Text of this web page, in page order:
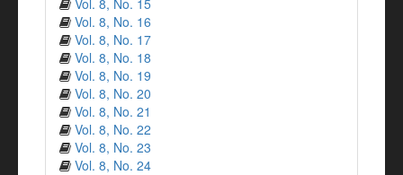
Vol. 8, No. 15
Vol. 8, No. 16
Vol. 8, No. 17
Vol. 8, No. 18
Vol. 8, No. 19
Vol. 8, No. 20
Vol. 8, No. 21
Vol. 8, No. 22
Vol. 8, No. 23
Vol. 8, No. 24